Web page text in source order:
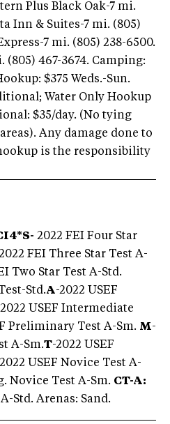
Plus Black Oak-7 mi.
Inn & Suites-7 mi. (805)
7 mi. (805) 238-6500.
(805) 467-3674. Camping:
$375 Weds.-Sun.
Water Only Hookup
$35/day. (No tying
Any damage done to
is the responsibility
2022 FEI Four Star
FEI Three Star Test A-
Two Star Test A-Std.
Std.A-2022 USEF
USEF Intermediate
Preliminary Test A-Sm. M-
A-Sm.T-2022 USEF
USEF Novice Test A-
Novice Test A-Sm. CT-A:
Std. Arenas: Sand.